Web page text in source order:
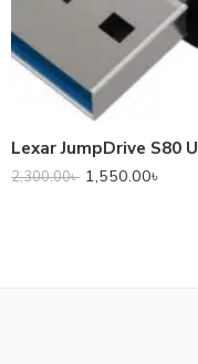
Lexar JumpDrive S80
2,300.00৳ 1,550.00৳